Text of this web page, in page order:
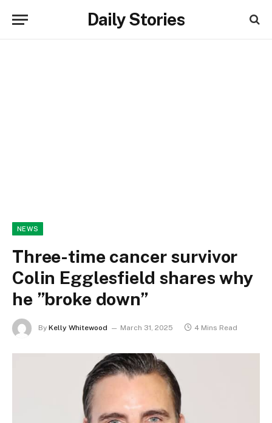
Daily Stories
NEWS
Three-time cancer survivor
Colin Egglesfield shares why
he ”broke down”
By Kelly Whitewood March 31, 2025 4 Mins Read